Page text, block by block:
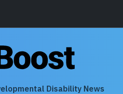
Disability News